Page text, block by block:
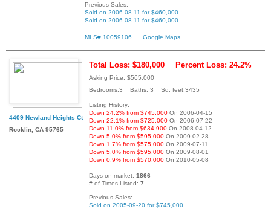
Previous Sales:
Sold on 2006-08-11 for $460,000
Sold on 2006-08-11 for $460,000
MLS# 10059106 Google Maps
4409 Newland Heights Ct
Rocklin, CA 95765
Total Loss: $180,000 Percent Loss: 24.2%
Asking Price: $565,000
Bedrooms:3 Baths: 3 Sq. feet:3435
Listing History:
Down 24.2% from $745,000 On 2006-04-15
Down 22.1% from $725,000 On 2006-07-22
Down 11.0% from $634,900 On 2008-04-12
Down 5.0% from $595,000 On 2009-02-28
Down 1.7% from $575,000 On 2009-07-11
Down 5.0% from $595,000 On 2009-08-01
Down 0.9% from $570,000 On 2010-05-08
Days on market: 1866
# of Times Listed: 7
Previous Sales:
Sold on 2005-09-20 for $745,000